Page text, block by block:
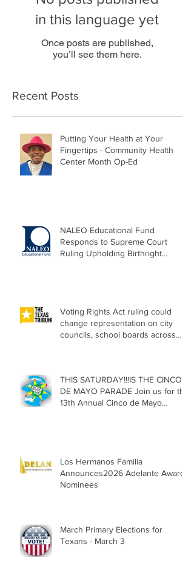
in this language yet
Once posts are published,
you’ll see them here.
Recent Posts
Putting Your Health at Your
Fingertips - Community Health
Center Month Op-Ed
NALEO Educational Fund
Responds to Supreme Court
Ruling Upholding Birthright
Voting Rights Act ruling could
change representation on city
councils, school boards across
THIS SATURDAY!!!IS THE CINCO
DE MAYO PARADE Join us for the
13th Annual Cinco de Mayo
Los Hermanos Familia
Announces2026 Adelante Award
Nominees
March Primary Elections for
Texans - March 3